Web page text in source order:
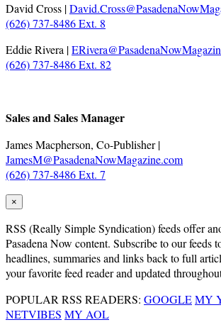
David Cross |
(626) 737-8486 Ext. 8
Eddie Rivera |
(626) 737-8486 Ext. 82
Sales and Sales Manager
James Macpherson, Co-Publisher |
JamesM@PasadenaNowMagazine.com
(626) 737-8486 Ext. 7
×
RSS (Really Simple Syndication) feeds offer
Pasadena Now content. Subscribe to our feeds
headlines, summaries and links back to full
your favorite feed reader and updated
POPULAR RSS READERS: GOOGLEMY
NETVIBES MY AOL